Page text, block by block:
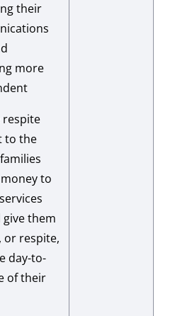
their
more
respite
to the
to
them
or respite,
day-to-
of their